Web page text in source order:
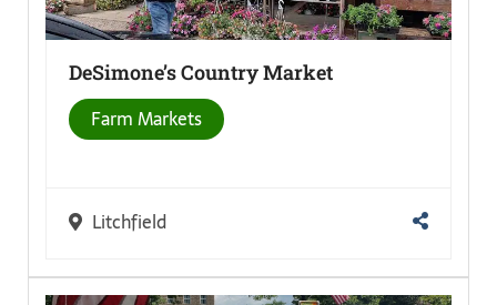
DeSimone’s CountryMarket
Farm Markets
Litchfield